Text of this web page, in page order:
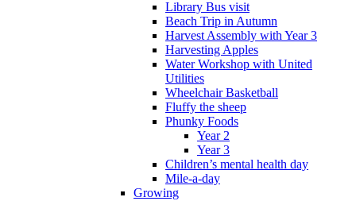
Library Bus visit
Beach Trip in Autumn
Harvest Assembly with Year 3
Harvesting Apples
Water Workshop with United
Utilities
Wheelchair Basketball
Fluffy the sheep
Phunky Foods
Year 2
Year 3
Children’s mental health day
Mile-a-day
Growing